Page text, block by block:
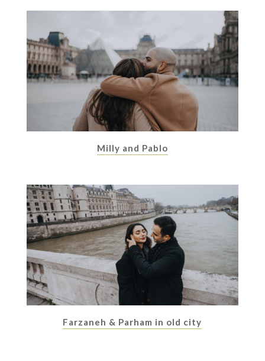
Milly and Pablo
Farzaneh & Parham in old city